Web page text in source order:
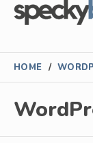
HOME /